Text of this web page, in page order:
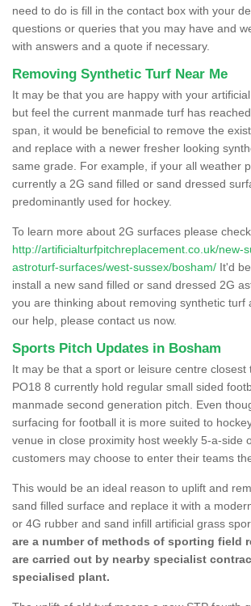
need to do is fill in the contact box with your
questions or queries that you may have and
with answers and a quote if necessary.
Removing Synthetic Turf Near Me
It may be that you are happy with your
but feel the current manmade turf has
span, it would be beneficial to remove the
and replace with a newer fresher looking
same grade. For example, if your all weather
currently a 2G sand filled or sand dressed
predominantly used for hockey.
To learn more about 2G surfaces please
http://artificialturfpitchreplacement.co.uk/new-
astroturf-surfaces/west-sussex/bosham/ It'd
install a new sand filled or sand dressed 2G
you are thinking about removing synthetic turf
our help, please contact us now.
Sports Pitch Updates in Bosham
It may be that a sport or leisure centre closest
PO18 8 currently hold regular small sided
manmade second generation pitch. Even
surfacing for football it is more suited to
venue in close proximity host weekly 5-a-side
customers may choose to enter their teams
This would be an ideal reason to uplift and
sand filled surface and replace it with a
or 4G rubber and sand infill artificial grass
are a number of methods of sporting field
are carried out by nearby specialist
specialised plant.